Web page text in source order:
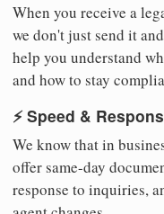
When you receive a
we don't just send it
help you understand
and how to stay
⚡ Speed &
We know that in
offer same-day
response to inquiries,